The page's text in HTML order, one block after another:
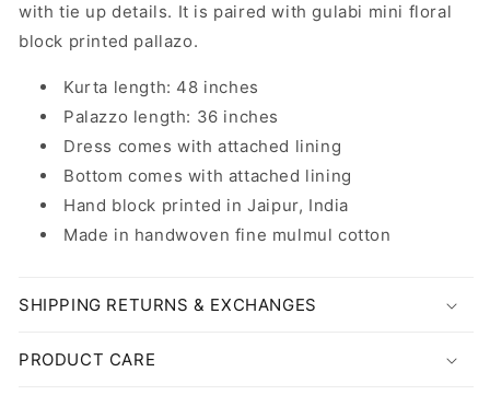
with tie up details. It is paired with gulabi mini floral
block printed pallazo.
Kurta length: 48 inches
Palazzo length: 36 inches
Dress comes with attached lining
Bottom comes with attached lining
Hand block printed in Jaipur, India
Made in handwoven fine mulmul cotton
SHIPPING RETURNS & EXCHANGES
PRODUCT CARE